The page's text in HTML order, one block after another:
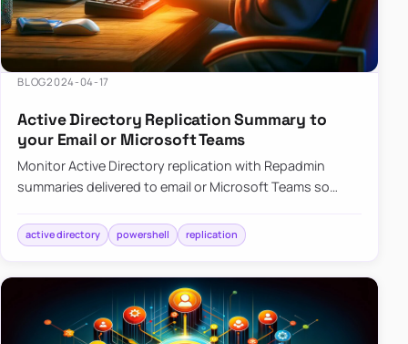
BLOG2024-04-17
Active Directory Replication Summary to
your Email or Microsoft Teams
Monitor Active Directory replication with Repadmin
summaries delivered to email or Microsoft Teams so
active directory powershell replication